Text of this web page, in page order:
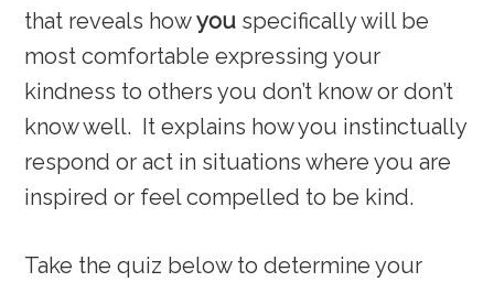
that reveals howyou specifically will be
most comfortable expressing your
kindness to others you don’t know or don’t
know well. It explains how you instinctually
respond or act in situations where you are
inspired or feel compelled to be kind.
Take the quiz below to determine your